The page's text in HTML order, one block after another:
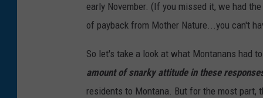
early November. (If you missed it, we had
of payback from Mother Nature...you can't
So let's take a look at what Montanans had
amount of snarky attitude in these
residents to Montana. But for the most